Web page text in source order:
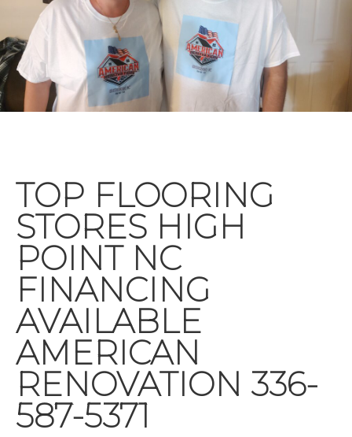
TOP FLOORING
STORES HIGH
POINT NC
FINANCING
AVAILABLE
AMERICAN
RENOVATION 336-
587-5371